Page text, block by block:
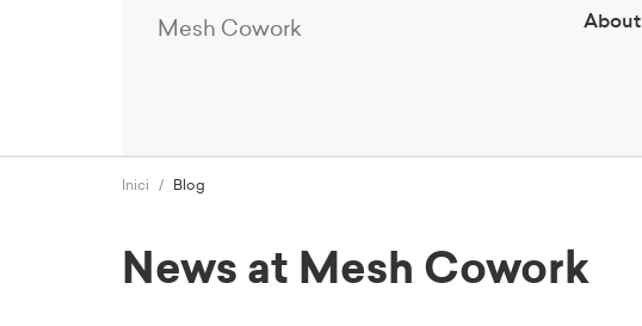
Mesh Cowork About
Inici Blog
News at Mesh Cowork